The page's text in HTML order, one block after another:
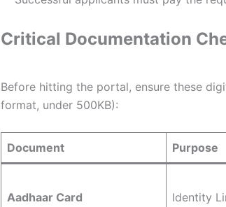
Critical Documentation
Before hitting the portal, ensure these
format, under 500KB):
Document Purpose
Aadhaar Card Identity